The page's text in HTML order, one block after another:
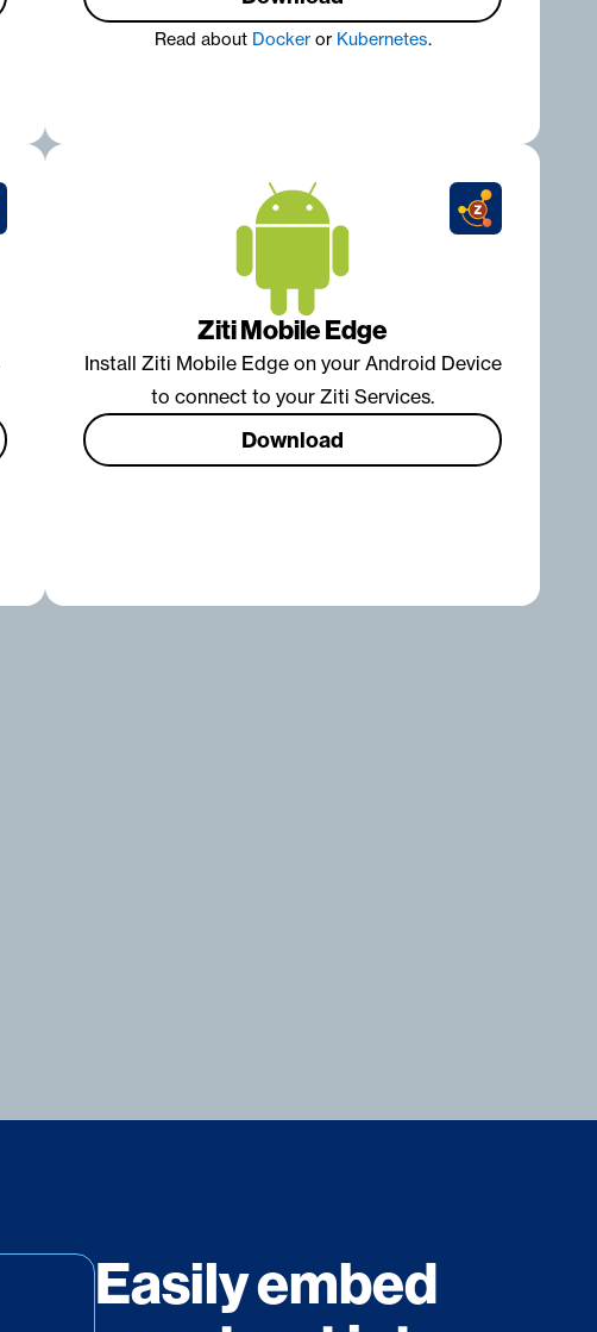
Read about Dockeror Kubernetes.
Ziti Mobile Edge
Install Ziti Mobile Edge on your Android Device
to connect to your Ziti Services.
Download
Easily embed